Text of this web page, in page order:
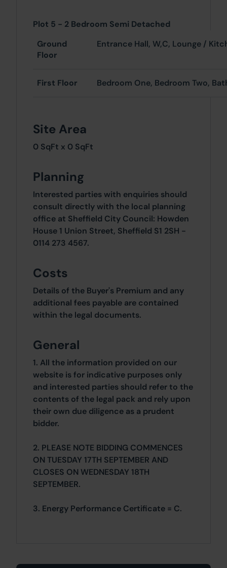
Plot 5 - 2 Bedroom Semi Detached
Ground
Floor
Entrance Hall,
First Floor Bedroom One, Bedroom Two,
Site Area
0 SqFt x 0 SqFt
Planning
Interested parties with enquiries should
consult directly with the local planning
office at Sheffield City Council: Howden
House 1 Union Street, Sheffield S1 2SH -
0114 273 4567.
Costs
Details of the Buyer's Premium and any
additional fees payable are contained
within the legal documents.
General
1. All the information provided on our
website is for indicative purposes only
and interested parties should refer to the
contents of the legal pack and rely upon
their own due diligence as a prudent
bidder.
2. PLEASE NOTE BIDDING COMMENCES
ON TUESDAY 17TH SEPTEMBER AND
CLOSES ON WEDNESDAY 18TH
SEPTEMBER.
3. Energy Performance Certificate = C.